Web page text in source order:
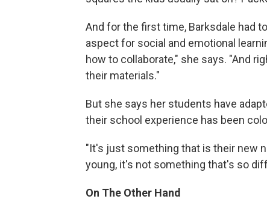
And for the first time, Barksdale had
aspect for social and emotional
how to collaborate," she says. "And
their materials."
But she says her students have
their school experience has been
"It's just something that is their new
young, it's not something that's so
On The Other Hand